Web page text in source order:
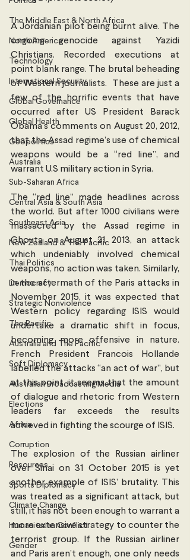
The Middle East & North Africa
North America
Technology
International Security
Global Governance
Global Health
Geopolitics
Australia
Sub-Saharan Africa
Central Asia & South Asia
Southeast Asia
New Zealand & The Pacific
Thai Politics
Democracy
Strategic Nonviolence
The Pacific
Australia and The Pacific
Soft Diplomacy
Australian Broadcasting Media
Elections
Africa
Corruption
Resources
Sports Diplomacy
Climate Change
Humanitarian Conflict
Gender
A Jordanian pilot being burnt alive. The
ongoing genocide against Yazidi
Christians. Recorded executions at
point blank range. The brutal beheading
of Western journalists.  These are just a
few of the horrific events that have
occurred after US President Barack
Obama’s comments on August 20, 2012,
that the Assad regime’s use of chemical
weapons would be a “red line”, and
warrant U.S military action in Syria.
The “red line” made headlines across
the world. But after 1000 civilians were
massacred by the Assad regime in
Ghouta on August 21, 2013, an attack
which undeniably involved chemical
weapons, no action was taken. Similarly,
in the aftermath of the Paris attacks in
November 2015, it was expected that
Western policy regarding ISIS would
undertake a dramatic shift in focus,
becoming more offensive in nature.
French President Francois Hollande
labelled the attacks “an act of war”, but
at this point, it seems that the amount
of dialogue and rhetoric from Western
leaders far exceeds the results
achieved in fighting the scourge of ISIS.
The explosion of the Russian airliner
over Sinai on 31 October 2015 is yet
another example of ISIS’ brutality. This
was treated as a significant attack, but
still, it has not been enough to warrant a
more extensive strategy to counter the
terrorist group. If the Russian airliner
and Paris aren’t enough, one only needs